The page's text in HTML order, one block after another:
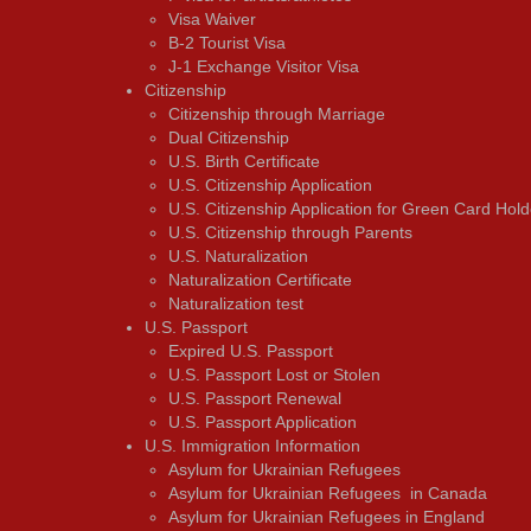
Visa Waiver
В-2 Tourist Visa
J-1 Exchange Visitor Visa
Citizenship
Citizenship through Marriage
Dual Citizenship
U.S. Birth Certificate
U.S. Citizenship Application
U.S. Citizenship Application for Green Card
U.S. Citizenship through Parents
U.S. Naturalization
Naturalization Certificate
Naturalization test
U.S. Passport
Expired U.S. Passport
U.S. Passport Lost or Stolen
U.S. Passport Renewal
U.S. Passport Application
U.S. Immigration Information
Asylum for Ukrainian Refugees
Asylum for Ukrainian Refugees in Canada
Asylum for Ukrainian Refugees in England